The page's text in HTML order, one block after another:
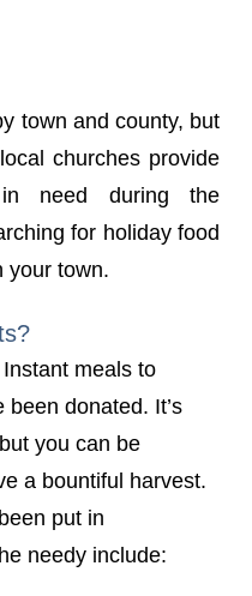
town and county, but
churches provide
need during the
for holiday food
your town.
meals to
donated. It’s
you can be
a bountiful harvest.
put in
needy include: